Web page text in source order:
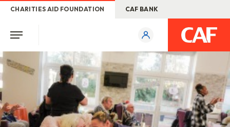
CHARITIES AID FOUNDATION CAF BANK